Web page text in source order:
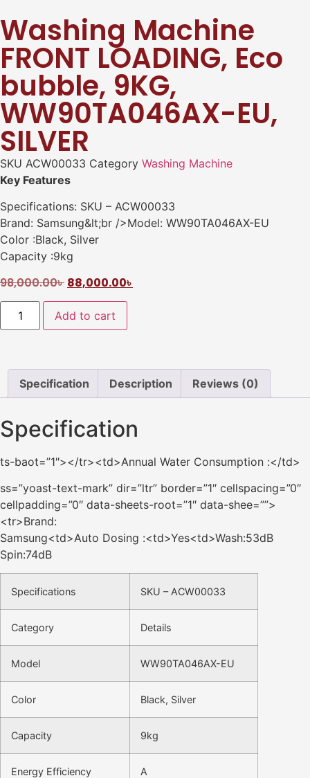
Washing Machine
FRONT LOADING, Eco
bubble, 9KG,
WW90TA046AX-EU,
SILVER
SKU ACW00033 Category Washing Machine
Key Features
Specifications: SKU – ACW00033
Brand: Samsung&lt;br />Model: WW90TA046AX-EU
Color :Black, Silver
Capacity :9kg
98,000.00৳ 88,000.00৳
Add to cart
Specification Description Reviews (0)
Specification
ts-baot=”1″></tr><td>Annual Water Consumption :</td>
ss=”yoast-text-mark” dir=”ltr” border=”1″ cellspacing=”0″
cellpadding=”0″ data-sheets-root=”1″ data-shee=””>
<tr>Brand:
Samsung<td>Auto Dosing :<td>Yes<td>Wash:53dB
Spin:74dB
Specifications SKU – ACW00033
Category Details
Model WW90TA046AX-EU
Color Black, Silver
Capacity 9kg
Energy Efficiency
A